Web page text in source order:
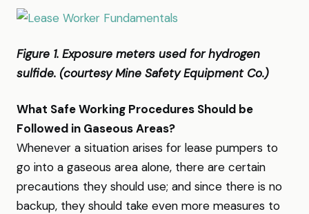
Figure 1. Exposure meters used for hydrogen
sulfide. (courtesy Mine Safety Equipment Co.)
What Safe Working Procedures Should be
Followed in Gaseous Areas?
Whenever a situation arises for lease pumpers to
go into a gaseous area alone, there are certain
precautions they should use; and since there is no
backup, they should take even more measures to